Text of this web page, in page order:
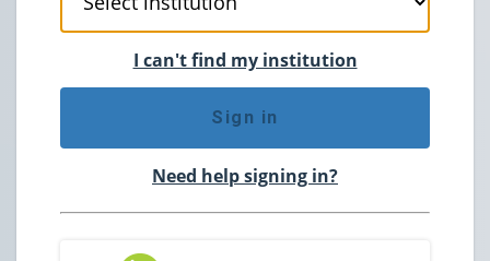
I can't find my institution
Sign in
Need help signing in?